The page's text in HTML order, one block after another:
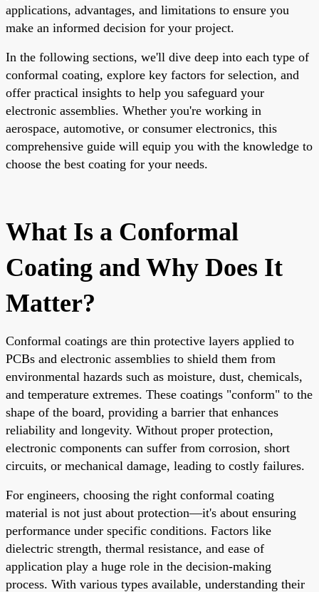
applications, advantages, and limitations to ensure you
make an informed decision for your project.
In the following sections, we'll dive deep into each type of
conformal coating, explore key factors for selection, and
offer practical insights to help you safeguard your
electronic assemblies. Whether you're working in
aerospace, automotive, or consumer electronics, this
comprehensive guide will equip you with the knowledge to
choose the best coating for your needs.
What Is a Conformal
Coating and Why Does It
Matter?
Conformal coatings are thin protective layers applied to
PCBs and electronic assemblies to shield them from
environmental hazards such as moisture, dust, chemicals,
and temperature extremes. These coatings "conform" to the
shape of the board, providing a barrier that enhances
reliability and longevity. Without proper protection,
electronic components can suffer from corrosion, short
circuits, or mechanical damage, leading to costly failures.
For engineers, choosing the right conformal coating
material is not just about protection—it's about ensuring
performance under specific conditions. Factors like
dielectric strength, thermal resistance, and ease of
application play a huge role in the decision-making
process. With various types available, understanding their